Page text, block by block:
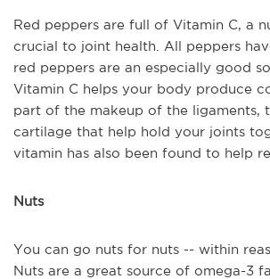
Red peppers are full of Vitamin C, a
crucial to joint health. All peppers
red peppers are an especially good
Vitamin C helps your body produce
part of the makeup of the ligaments,
cartilage that help hold your joints
vitamin has also been found to help
Nuts
You can go nuts for nuts -- within
Nuts are a great source of omega-3